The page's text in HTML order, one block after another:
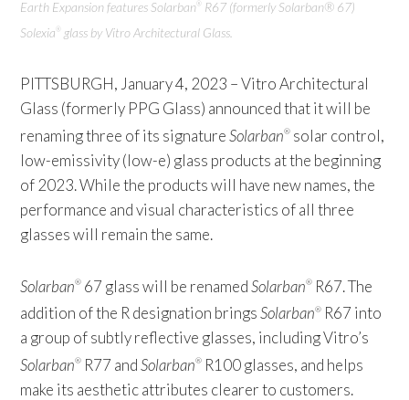
Earth Expansion features Solarban ®
R67 (formerly Solarban® 67)
Solexia ® glass by Vitro Architectural Glass.
PITTSBURGH, January 4, 2023 – Vitro Architectural
Glass (formerly PPG Glass) announced that it will be
renaming three of its signatureSolarban® solar control,
low-emissivity (low-e) glass products at the beginning
of 2023. While the products will have new names, the
performance and visual characteristics of all three
glasses will remain the same.
Solarban® 67 glass will be renamedSolarban® R67. The
addition of the R designation bringsSolarban® R67 into
a group of subtly reflective glasses, including Vitro’s
Solarban® R77 andSolarban® R100 glasses, and helps
make its aesthetic attributes clearer to customers.